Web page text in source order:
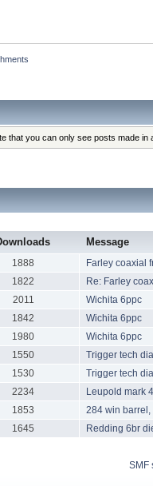
that you can only see posts made
Message
1888 Farley coaxial
1822 Re: Farley
2011 Wichita 6ppc
1842 Wichita 6ppc
1980 Wichita 6ppc
1550 Trigger tech
1530 Trigger tech
2234 Leupold mark
1853 284 win
1645 Redding 6br
SMF